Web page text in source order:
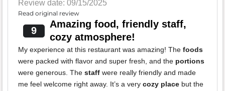
Review date: 09/15/2025
Read original review
9
Amazing food, friendly staff,
cozy atmosphere!
My experience at this restaurant was amazing! The foods
were packed with flavor and super fresh, and the portions
were generous. The staff were really friendly and made
me feel welcome right away. It’s a very cozy place but the